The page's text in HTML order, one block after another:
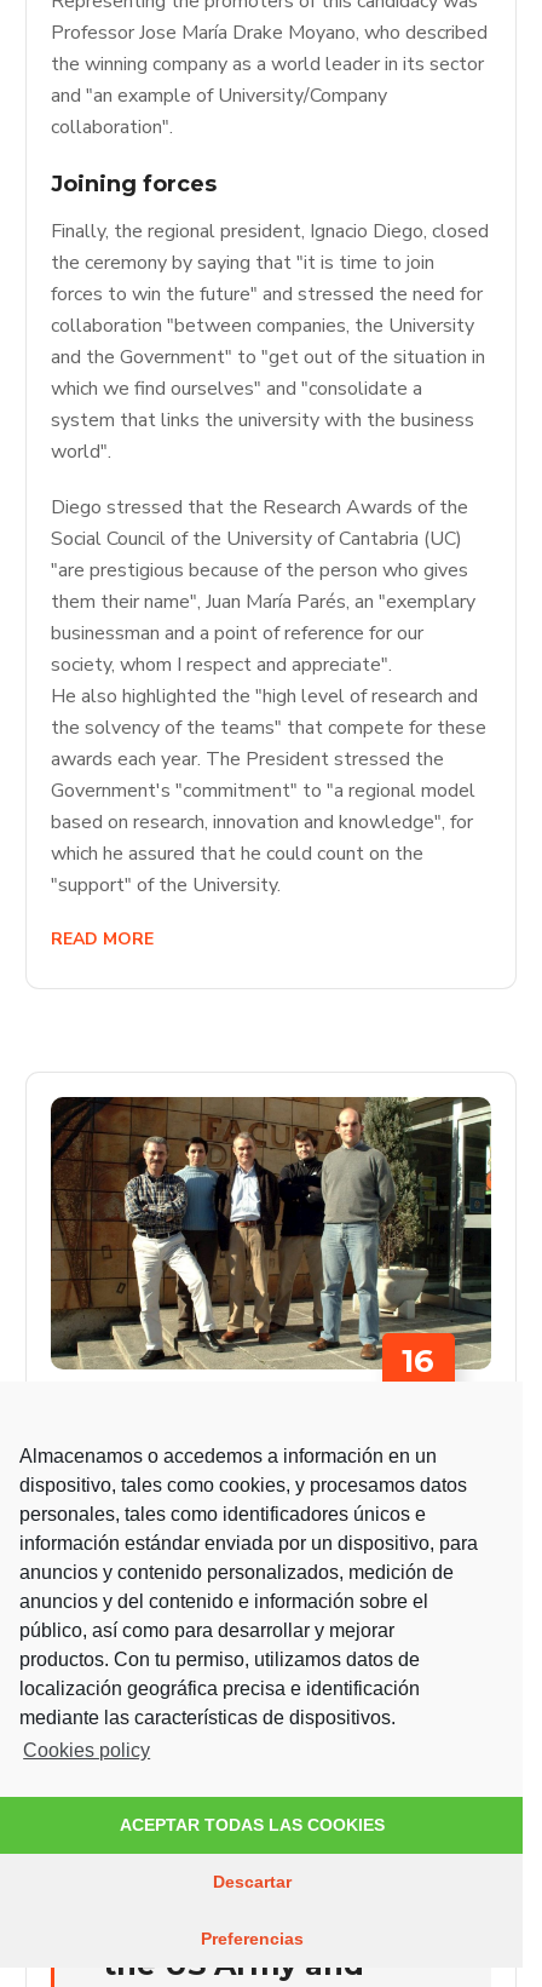
Professor Jose María Drake Moyano, who described
the winning company as a world leader in its sector
and "an example of University/Company
collaboration".
Joining forces
Finally, the regional president, Ignacio Diego, closed
the ceremony by saying that "it is time to join
forces to win the future" and stressed the need for
collaboration "between companies, the University
and the Government" to "get out of the situation in
which we find ourselves" and "consolidate a
system that links the university with the business
world".
Diego stressed that the Research Awards of the
Social Council of the University of Cantabria (UC)
"are prestigious because of the person who gives
them their name", Juan María Parés, an "exemplary
businessman and a point of reference for our
society, whom I respect and appreciate".
He also highlighted the "high level of research and
the solvency of the teams" that compete for these
awards each year. The President stressed the
Government's "commitment" to "a regional model
based on research, innovation and knowledge", for
which he assured that he could count on the
"support" of the University.
READ MORE
16
JULY
Development of new
nanosensors for biological
applications
It has been carried
out by the Optics
group, led by
Fernando Moreno
and Francisco
González of
FOTOGLASS, in
the US Army and
Almacenamos o accedemos a información en un
dispositivo, tales como cookies, y procesamos datos
personales, tales como identificadores únicos e
información estándar enviada por un dispositivo, para
anuncios y contenido personalizados, medición de
anuncios y del contenido e información sobre el
público, así como para desarrollar y mejorar
productos. Con tu permiso, utilizamos datos de
localización geográfica precisa e identificación
mediante las características de dispositivos.
Cookies policy
ACEPTAR TODAS LAS COOKIES
Descartar
Preferencias